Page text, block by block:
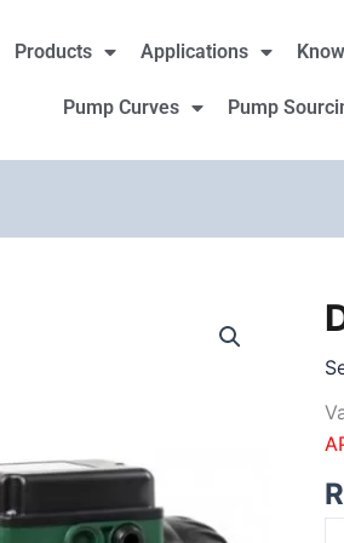
Products Applications
Pump Curves Pump
R